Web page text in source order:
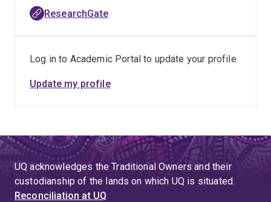
ResearchGate
Log in to Academic Portal to update your profile
Update my profile
UQ acknowledges the Traditional Owners and their
custodianship of the lands on which UQ is situated.
Reconciliation at UQ